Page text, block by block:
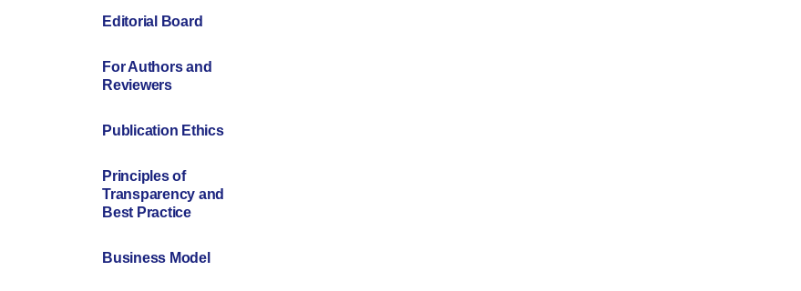
Editorial Board
For Authors and
Reviewers
Publication Ethics
Principles of
Transparency and
Best Practice
Business Model